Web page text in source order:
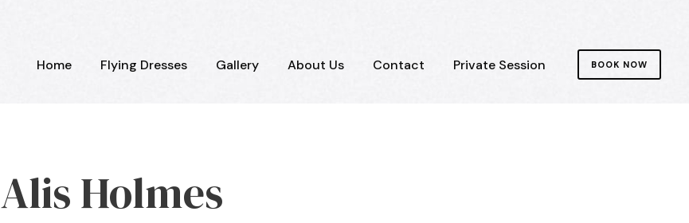
Home Flying Dresses Gallery About Us Contact Private Session BOOK NOW
Alis Holmes